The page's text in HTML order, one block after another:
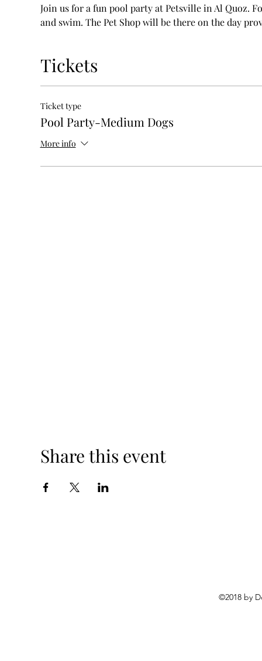
Join us for a fun pool party at Petsville in Al Quoz.
and swim. The Pet Shop will be there on the day
Tickets
Ticket type
Pool Party-Medium Dogs
More info
Share this event
©2018 by